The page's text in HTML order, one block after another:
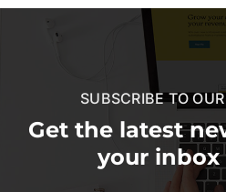
SUBSCRIBE TO
Get the latest
your inbox